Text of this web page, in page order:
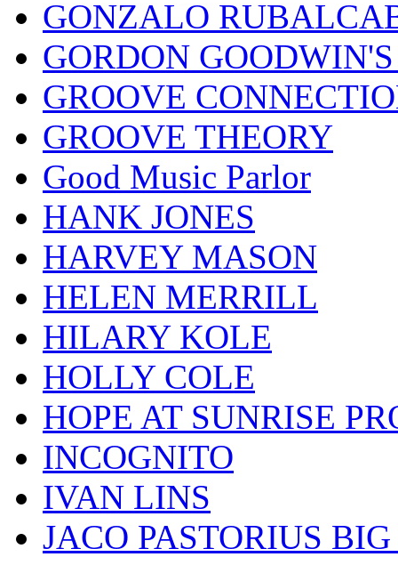
GONZALO
GORDON
GROOVE
GROOVE THEORY
Good Music Parlor
HANK JONES
HARVEY MASON
HELEN MERRILL
HILARY KOLE
HOLLY COLE
HOPE AT SUNRISE
INCOGNITO
IVAN LINS
JACO PASTORIUS